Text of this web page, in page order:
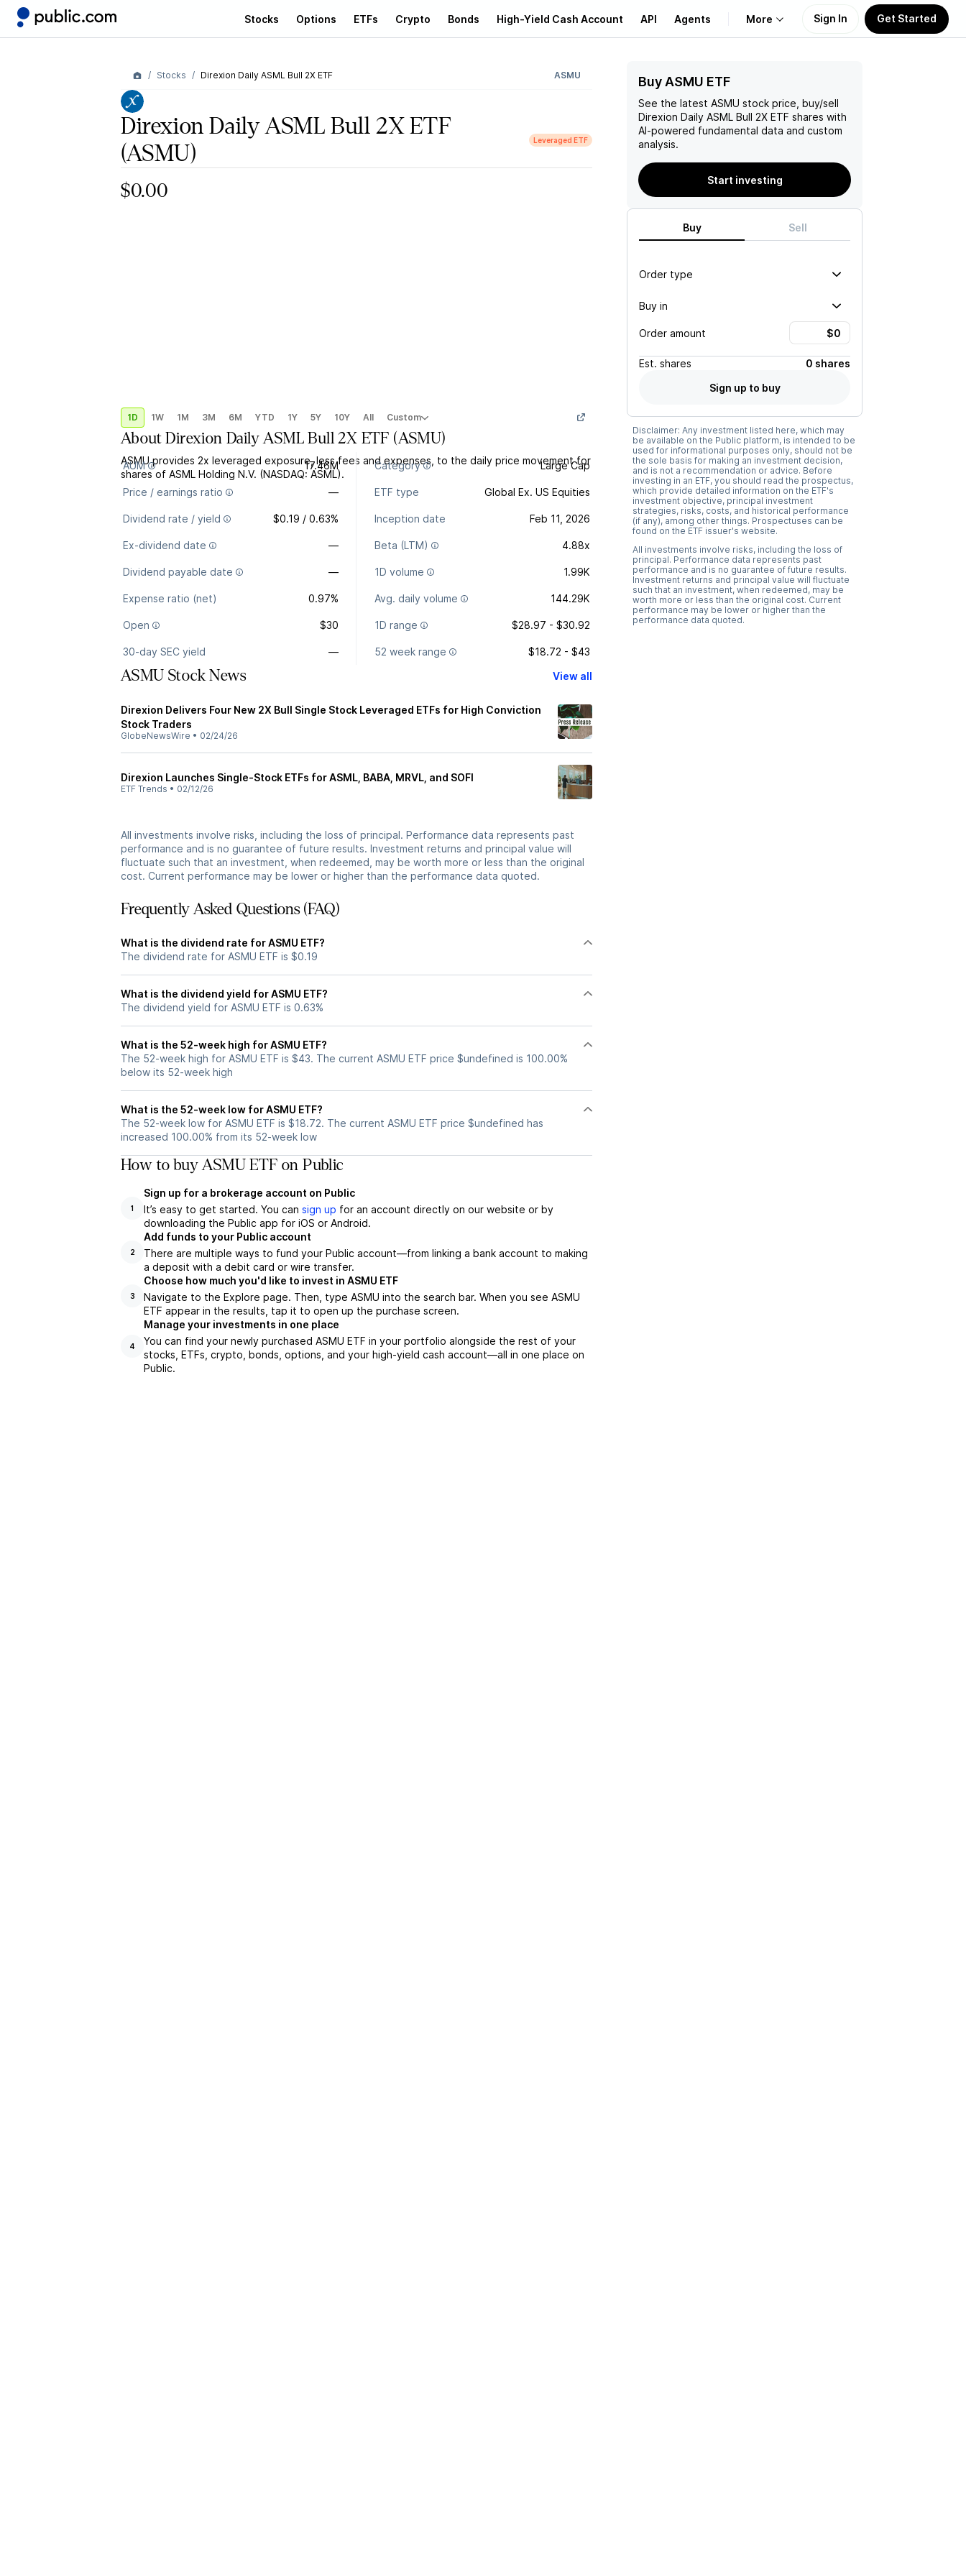
Stocks Options ETFs Crypto Bonds High-Yield Cash Account API Agents More
About Us
Learn
Support
Sign In Get Started
Stocks Direxion Daily ASML Bull 2X ETF ASMU
Direxion Daily ASML Bull 2X ETF
(ASMU)
Leveraged ETF
$0.00
1D 1W 1M 3M 6M YTD 1Y 5Y 10Y All Custom
AboutDirexion Daily ASML Bull 2X ETF (ASMU)
ASMU provides 2x leveraged exposure, less fees and expenses, to the daily price movement for
shares of ASML Holding N.V. (NASDAQ: ASML).
AUM 17.46M Category Large Cap
Price / earnings ratio — ETF type Global Ex. US Equities
Dividend rate / yield $0.19 / 0.63% Inception date Feb 11, 2026
Ex-dividend date — Beta (LTM) 4.88x
Dividend payable date — 1D volume 1.99K
Expense ratio (net) 0.97% Avg. daily volume 144.29K
Open $30 1D range $28.97 - $30.92
30-day SEC yield — 52 week range $18.72 - $43
ASMU Stock News View all
Direxion Delivers Four New 2X Bull Single Stock Leveraged ETFs for High Conviction
Stock Traders
GlobeNewsWire • 02/24/26
Direxion Launches Single-Stock ETFs for ASML, BABA, MRVL, and SOFI
ETF Trends • 02/12/26
All investments involve risks, including the loss of principal. Performance data represents past
performance and is no guarantee of future results. Investment returns and principal value will
fluctuate such that an investment, when redeemed, may be worth more or less than the original
cost. Current performance may be lower or higher than the performance data quoted.
Frequently Asked Questions (FAQ)
What is the dividend rate for ASMU ETF?
The dividend rate for ASMU ETF is $0.19
What is the dividend yield for ASMU ETF?
The dividend yield for ASMU ETF is 0.63%
What is the 52-week high for ASMU ETF?
The 52-week high for ASMU ETF is $43. The current ASMU ETF price $undefined is 100.00%
below its 52-week high
What is the 52-week low for ASMU ETF?
The 52-week low for ASMU ETF is $18.72. The current ASMU ETF price $undefined has
increased 100.00% from its 52-week low
How to buy ASMU ETF on Public
1
Sign up for a brokerage account on Public
It’s easy to get started. You can sign up for an account directly on our website or by
downloading the Public app for iOS or Android.
2
Add funds to your Public account
There are multiple ways to fund your Public account—from linking a bank account to making
a deposit with a debit card or wire transfer.
3
Choose how much you'd like to invest in ASMU ETF
Navigate to the Explore page. Then, type ASMU into the search bar. When you see ASMU
ETF appear in the results, tap it to open up the purchase screen.
4
Manage your investments in one place
You can find your newly purchased ASMU ETF in your portfolio alongside the rest of your
stocks, ETFs, crypto, bonds, options, and your high-yield cash account––all in one place on
Public.
Buy ASMU ETF
See the latest ASMU stock price, buy/sell
Direxion Daily ASML Bull 2X ETF shares with
AI-powered fundamental data and custom
analysis.
Start investing
Buy Sell
Order type
Buy in
Order amount
Est. shares
0 shares
Sign up to buy
Disclaimer: Any investment listed here, which may
be available on the Public platform, is intended to be
used for informational purposes only, should not be
the sole basis for making an investment decision,
and is not a recommendation or advice. Before
investing in an ETF, you should read the prospectus,
which provide detailed information on the ETF's
investment objective, principal investment
strategies, risks, costs, and historical performance
(if any), among other things. Prospectuses can be
found on the ETF issuer's website.
All investments involve risks, including the loss of
principal. Performance data represents past
performance and is no guarantee of future results.
Investment returns and principal value will fluctuate
such that an investment, when redeemed, may be
worth more or less than the original cost. Current
performance may be lower or higher than the
performance data quoted.